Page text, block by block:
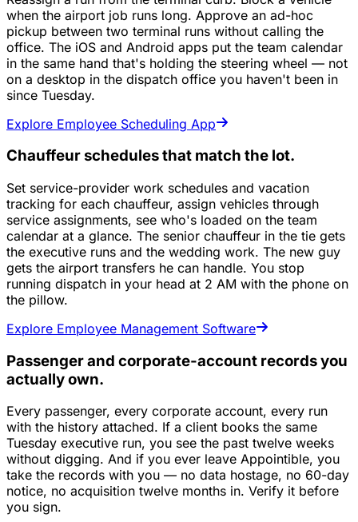
when the airport job runs long. Approve an ad-hoc
pickup between two terminal runs without calling the
office. The iOS and Android apps put the team calendar
in the same hand that's holding the steering wheel — not
on a desktop in the dispatch office you haven't been in
since Tuesday.
Explore Employee Scheduling App
Chauffeur schedules that match the lot.
Set service-provider work schedules and vacation
tracking for each chauffeur, assign vehicles through
service assignments, see who's loaded on the team
calendar at a glance. The senior chauffeur in the tie gets
the executive runs and the wedding work. The new guy
gets the airport transfers he can handle. You stop
running dispatch in your head at 2 AM with the phone on
the pillow.
Explore Employee Management Software
Passenger and corporate-account records you
actually own.
Every passenger, every corporate account, every run
with the history attached. If a client books the same
Tuesday executive run, you see the past twelve weeks
without digging. And if you ever leave Appointible, you
take the records with you — no data hostage, no 60-day
notice, no acquisition twelve months in. Verify it before
you sign.